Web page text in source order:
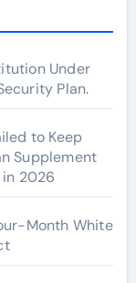
Under
Plan.
to Keep
Supplement
2026
Month White